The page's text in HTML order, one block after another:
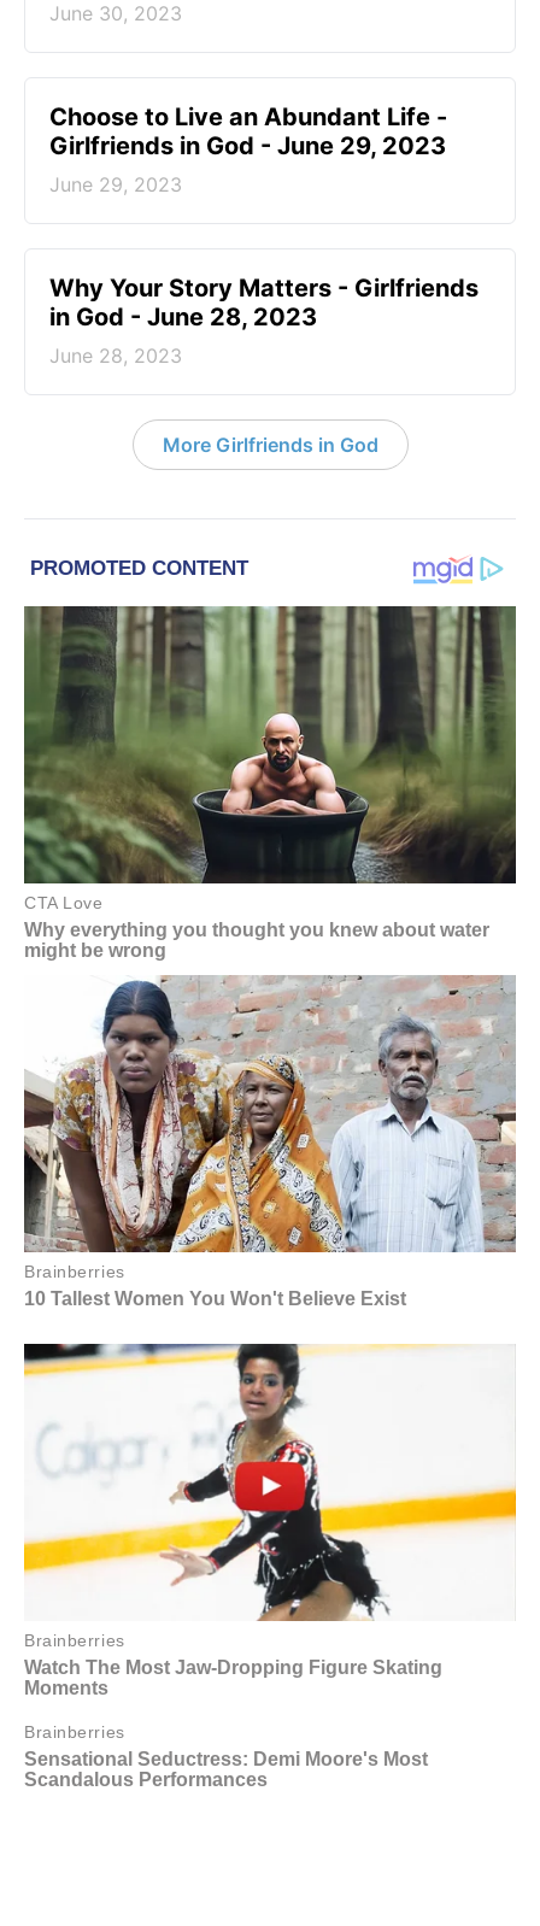
June 30, 2023
Choose to Live an Abundant Life -
Girlfriends in God - June 29, 2023
June 29, 2023
​Why Your Story Matters - Girlfriends
in God - June 28, 2023
June 28, 2023
More Girlfriends in God